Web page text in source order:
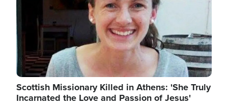
Scottish Missionary Killed in Athens: 'She Truly
Incarnated the Love and Passion of Jesus'